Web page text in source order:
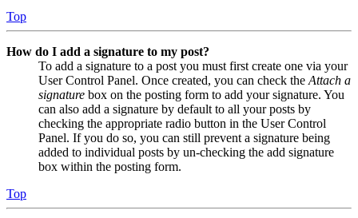
Top
How do I add a signature to my post?
To add a signature to a post you must first create one via your
User Control Panel. Once created, you can check the Attach a
signature box on the posting form to add your signature. You
can also add a signature by default to all your posts by
checking the appropriate radio button in the User Control
Panel. If you do so, you can still prevent a signature being
added to individual posts by un-checking the add signature
box within the posting form.
Top